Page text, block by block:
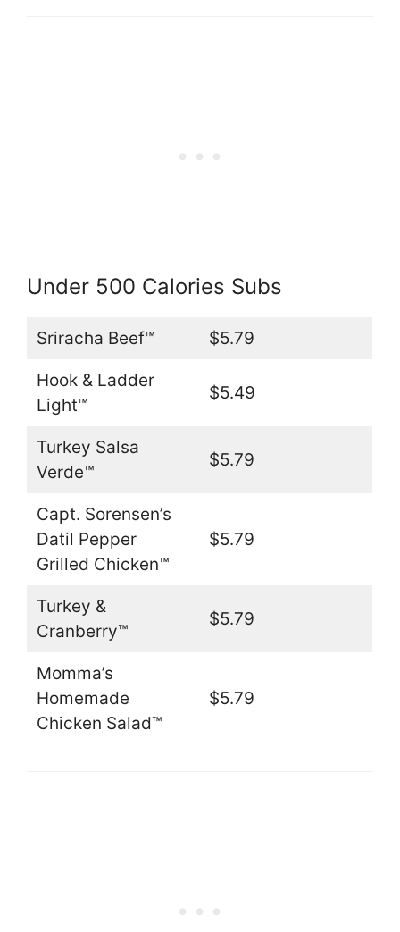
Under 500 Calories Subs
Sriracha Beef™ $5.79
Hook & Ladder
Light™
$5.49
Turkey Salsa
Verde™
$5.79
Capt. Sorensen’s
Datil Pepper
Grilled Chicken™
$5.79
Turkey &
Cranberry™
$5.79
Momma’s
Homemade
Chicken Salad™
$5.79